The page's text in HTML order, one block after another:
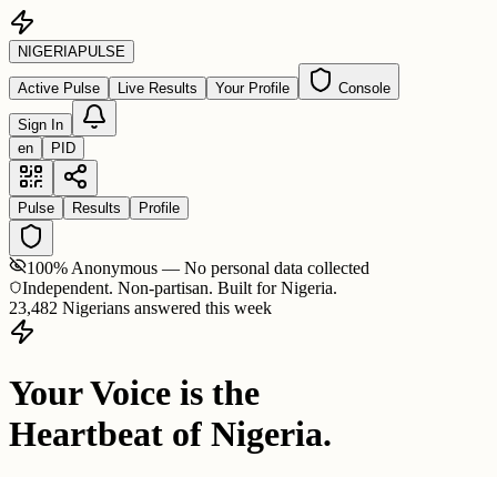
NIGERIAPULSE
Active Pulse Live Results Your Profile Console
Sign In
en
PID
Pulse Results Profile
100% Anonymous — No personal data collected
Independent. Non-partisan. Built for Nigeria.
23,482 Nigerians answered this week
Your Voice is the
Heartbeat of Nigeria.